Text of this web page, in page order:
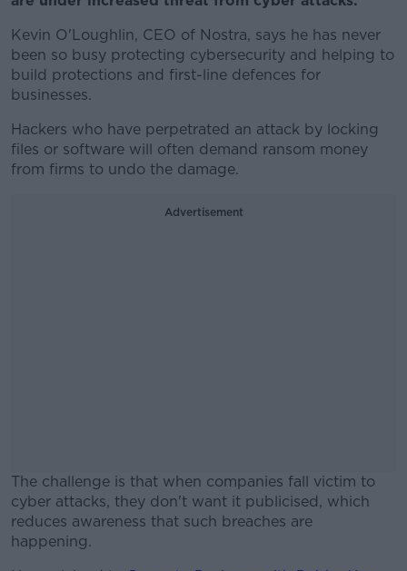
Kevin O'Loughlin, CEO of Nostra, says he has never
been so busy protecting cybersecurity and helping to
build protections and first-line defences for
businesses.
Hackers who have perpetrated an attack by locking
files or software will often demand ransom money
from firms to undo the damage.
Advertisement
The challenge is that when companies fall victim to
cyber attacks, they don't want it publicised, which
reduces awareness that such breaches are
happening.